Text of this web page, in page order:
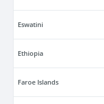
Eswatini
Ethiopia
Faroe Islands